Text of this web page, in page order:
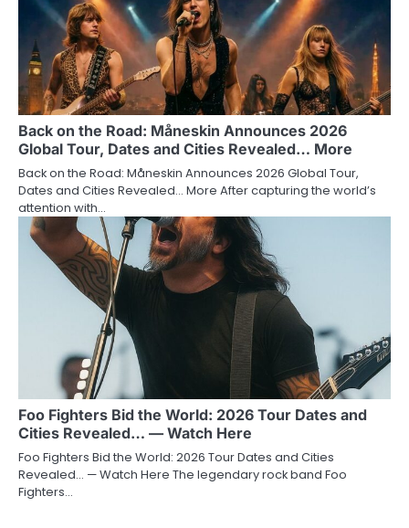
Back on the Road: Måneskin Announces 2026
Global Tour, Dates and Cities Revealed… More
Back on the Road: Måneskin Announces 2026 Global Tour,
Dates and Cities Revealed… More After capturing the world’s
attention with…
Foo Fighters Bid the World: 2026 Tour Dates and
Cities Revealed… — Watch Here
Foo Fighters Bid the World: 2026 Tour Dates and Cities
Revealed… — Watch Here The legendary rock band Foo
Fighters…